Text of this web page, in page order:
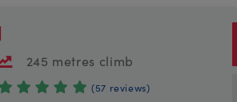
245 metres climb
(57 reviews)